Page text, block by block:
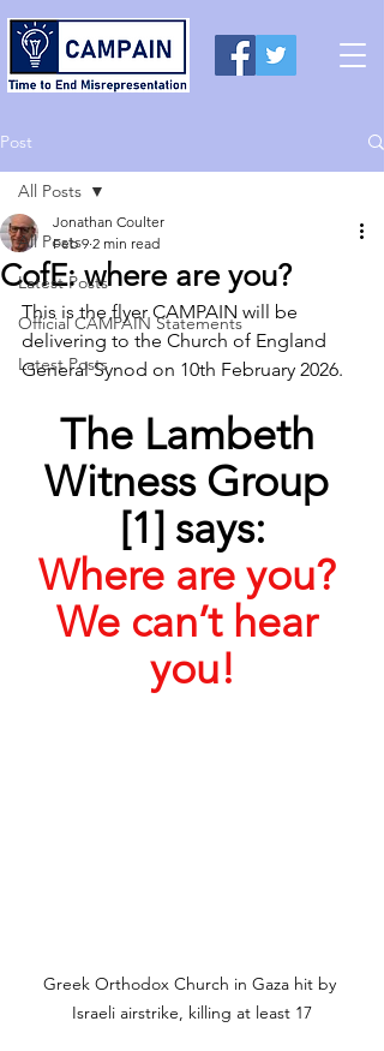
Post
All Posts
Latest Posts
Official CAMPAIN Statements
Latest Posts
All Posts
CofE: where are you?
Jonathan Coulter
Feb 9 2 min read
This is the flyer CAMPAIN will be
delivering to the Church of England
General Synod on 10th February 2026.
The Lambeth
Witness Group
[1] says:
Where are you?
We can’t hear
you!
Greek Orthodox Church in Gaza hit by
Israeli airstrike, killing at least 17